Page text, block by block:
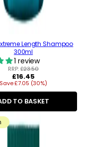
Length Shampoo
300ml
1 review
RRP:£23.50
Regular
price
£16.45
Save £7.05 (30%)
TO BASKET